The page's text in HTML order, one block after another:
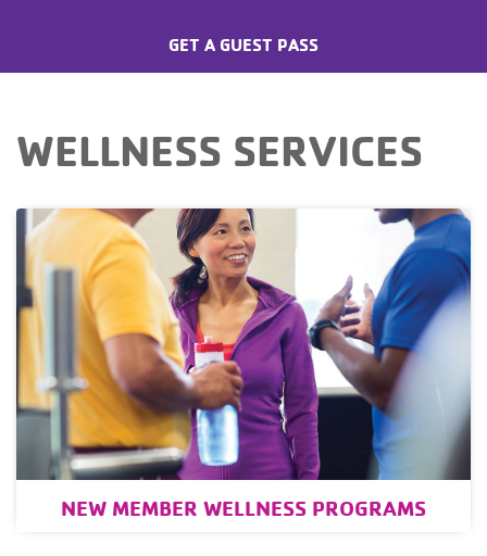
GET A GUEST PASS
WELLNESS SERVICES
NEW MEMBER WELLNESS PROGRAMS